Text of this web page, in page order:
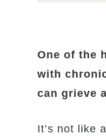
One of the
with
can grieve
It’s not like